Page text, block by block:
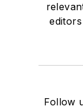
Follow